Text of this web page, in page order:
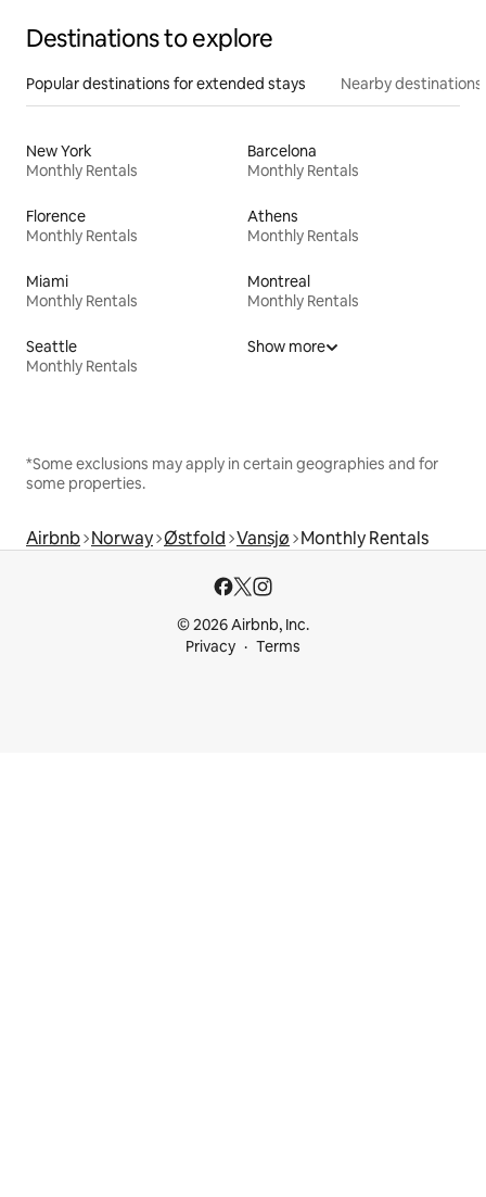
Destinations to explore
Popular destinations for extended stays Nearby destinations
New York
Monthly Rentals
Barcelona
Monthly Rentals
Florence
Monthly Rentals
Athens
Monthly Rentals
Miami
Monthly Rentals
Montreal
Monthly Rentals
Seattle
Monthly Rentals
Show more
*Some exclusions may apply in certain geographies and for
some properties.
Airbnb Norway Østfold Vansjø Monthly Rentals
© 2026 Airbnb, Inc.
Privacy
Terms